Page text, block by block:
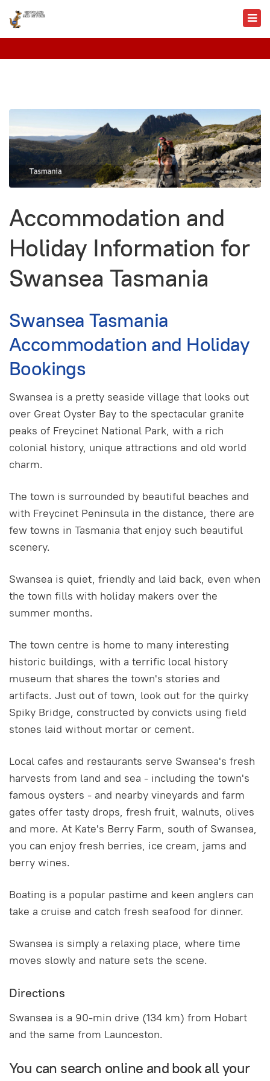
Accommodation and
Holiday Information for
Swansea Tasmania
Swansea Tasmania
Accommodation and Holiday
Bookings
Swansea is a pretty seaside village that looks out
over Great Oyster Bay to the spectacular granite
peaks of Freycinet National Park, with a rich
colonial history, unique attractions and old world
charm.
The town is surrounded by beautiful beaches and
with Freycinet Peninsula in the distance, there are
few towns in Tasmania that enjoy such beautiful
scenery.
Swansea is quiet, friendly and laid back, even when
the town fills with holiday makers over the
summer months.
The town centre is home to many interesting
historic buildings, with a terrific local history
museum that shares the town's stories and
artifacts. Just out of town, look out for the quirky
Spiky Bridge, constructed by convicts using field
stones laid without mortar or cement.
Local cafes and restaurants serve Swansea's fresh
harvests from land and sea - including the town's
famous oysters - and nearby vineyards and farm
gates offer tasty drops, fresh fruit, walnuts, olives
and more. At Kate's Berry Farm, south of Swansea,
you can enjoy fresh berries, ice cream, jams and
berry wines.
Boating is a popular pastime and keen anglers can
take a cruise and catch fresh seafood for dinner.
Swansea is simply a relaxing place, where time
moves slowly and nature sets the scene.
Directions
Swansea is a 90-min drive (134 km) from Hobart
and the same from Launceston.
You can search online and book all your